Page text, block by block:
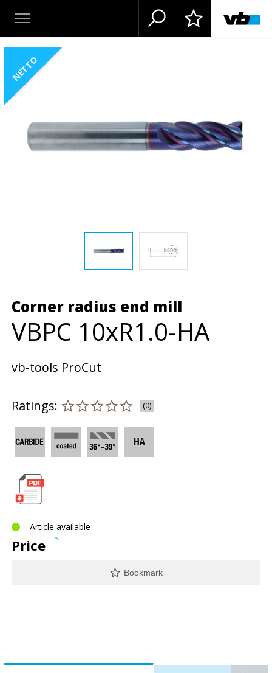
NETTO
Corner radius end mill
VBPC 10xR1.0-HA
vb-tools ProCut
Ratings: (0)
Article available
Price
Bookmark